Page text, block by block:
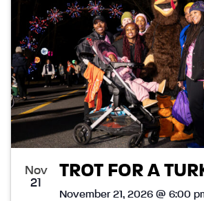
Nov
21
TROT FOR A
November 21, 2026 @ 6:00